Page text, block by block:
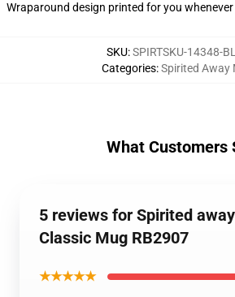
Wraparound design printed for you
SKU:SPIRTSKU-14348-
Categories:Spirited Away
What Customers
5 reviews for Spirited
Classic Mug RB2907
★★★★★